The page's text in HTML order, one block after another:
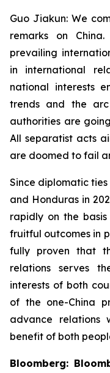
Guo Jiakun: We
remarks on
prevailing
in international
national interests
trends and the
authorities are
All separatist acts
are doomed to fail
Since diplomatic
and Honduras in
rapidly on the
fruitful outcomes in
fully proven that
relations serves
interests of both
of the one-China
advance relations
benefit of both
Bloomberg: